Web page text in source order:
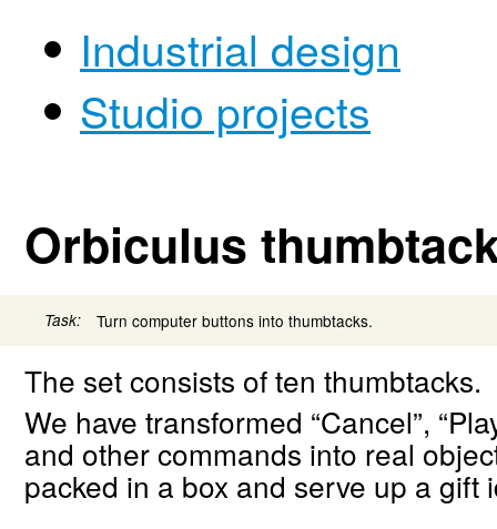
Industrial design
Studio projects
Orbiculus
Task: Turn computer buttons into thumbtacks.
The set consists of ten thumbtacks.
We have transformed “Cancel”,
and other commands into real
packed in a box and serve up a gift